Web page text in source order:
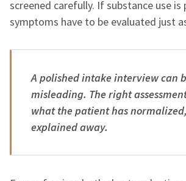
screened carefully. If substance use
symptoms have to be evaluated just
A polished intake interview can
misleading. The right
what the patient has
explained away.